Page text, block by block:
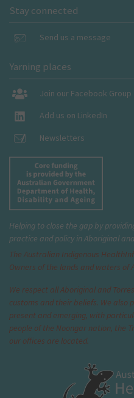
Stay connected
Send us a message
Yarning places
Join our Facebook Group
Add us on LinkedIn
Newsletters
Helping to close the gap by
practice and policy in Aboriginal
The Australian Indigenous Health
Owners of the lands and waters of
We respect all Aboriginal and
customs and their beliefs. We also
present and emerging, with
people of the Noongar nation, the
our offices are located.